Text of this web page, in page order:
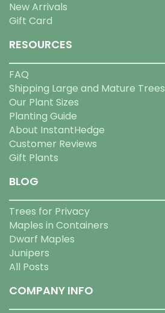
New Arrivals
Gift Card
RESOURCES
FAQ
Shipping Large and Mature Trees
Our Plant Sizes
Planting Guide
About InstantHedge
Customer Reviews
Gift Plants
BLOG
Trees for Privacy
Maples in Containers
Dwarf Maples
Junipers
All Posts
COMPANY INFO